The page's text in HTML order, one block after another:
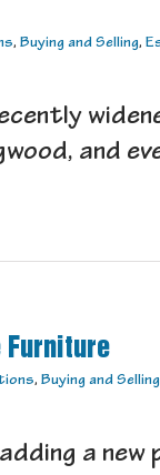
, Buying and Selling,
and
Furniture
, Buying and Selling
a new